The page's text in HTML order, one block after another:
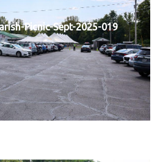
Picnic-Sept-2025-019